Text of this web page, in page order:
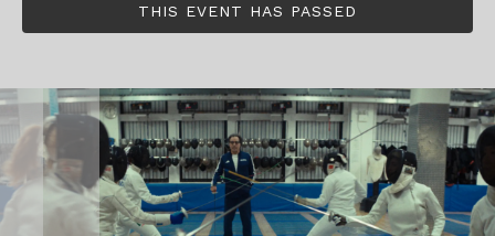
THIS EVENT HAS PASSED